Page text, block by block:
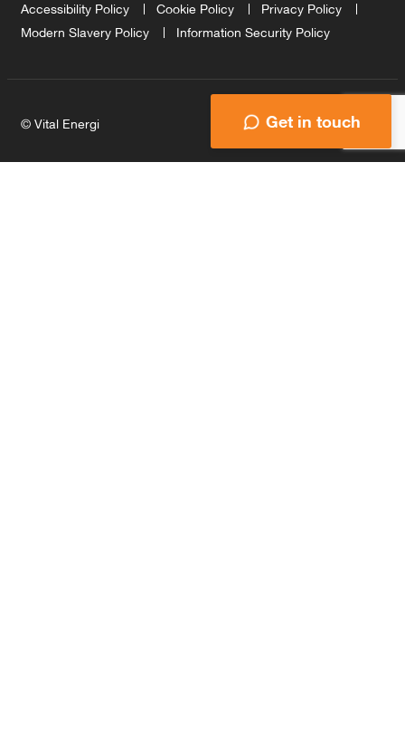
Get in touch
Accessibility Policy Cookie Policy
Privacy Policy
Modern Slavery Policy
Information Security Policy
© Vital Energi